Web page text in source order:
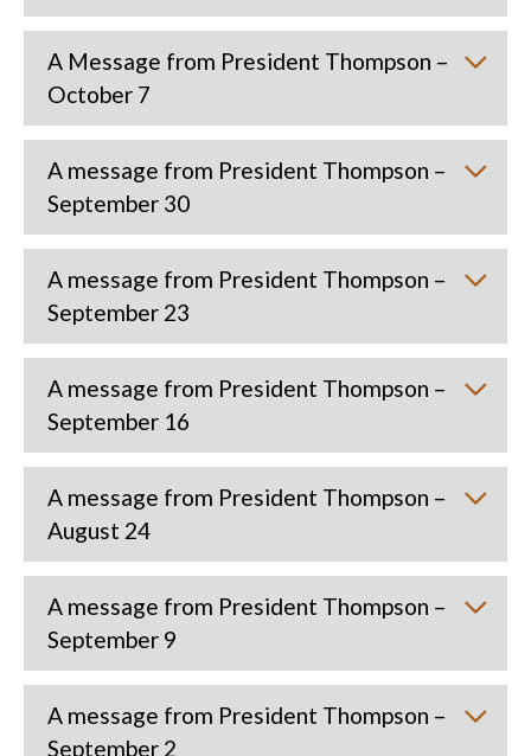
A Message from President Thompson –
October 7
A message from President Thompson –
September 30
A message from President Thompson –
September 23
A message from President Thompson –
September 16
A message from President Thompson –
August 24
A message from President Thompson –
September 9
A message from President Thompson –
September 2